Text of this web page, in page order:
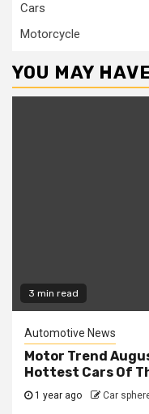
Cars
Motorcycle
YOU MAY
3 min read
Automotive News
Motor Trend
Hottest Cars Of
1 year ago Car